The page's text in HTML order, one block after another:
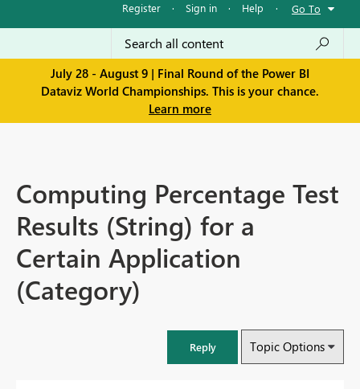
Register · Sign in · Help · Go To
July 28 - August 9 | Final Round of the Power BI
Dataviz World Championships. This is your chance.
Learn more
Computing Percentage Test
Results (String) for a
Certain Application
(Category)
Reply Topic Options